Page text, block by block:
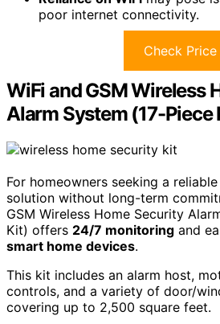
poor internet connectivity.
Check Price
WiFi and GSM Wireless
Alarm System (17-Piece
For homeowners seeking a
solution without long-term
GSM Wireless Home Security
Kit) offers 24/7 monitoring and
smart home devices.
This kit includes an alarm host,
controls, and a variety of door/
covering up to 2,500 square feet.